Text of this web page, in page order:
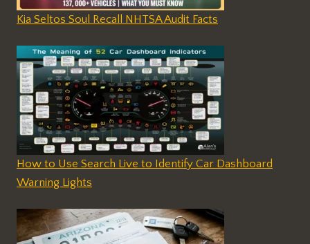
Kia Seltos Soul Recall NHTSA Audit Facts
How to Use Search Live to Identify Car Dashboard
Warning Lights